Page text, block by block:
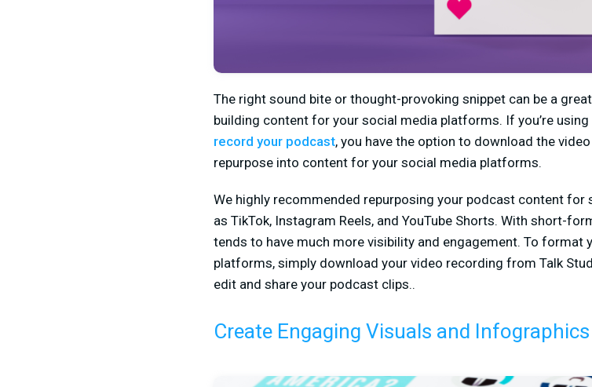
The right sound bite or thought-provoking snippet can be a
building content for your social media platforms. If you’re
record your podcast, you have the option to download the
repurpose into content for your social media platforms.
We highly recommended repurposing your podcast content
as TikTok, Instagram Reels, and YouTube Shorts. With short-
tends to have much more visibility and engagement. To format
platforms, simply download your video recording from Talk
edit and share your podcast clips..
Create Engaging Visuals and